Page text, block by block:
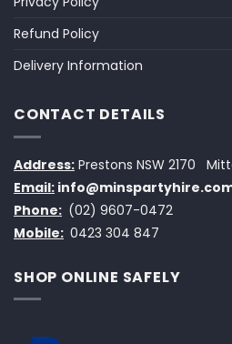
Refund Policy
Delivery Information
CONTACT DETAILS
Address: Prestons NSW 2170
Email:
Phone: (02) 9607-0472
Mobile: 0423 304 847
SHOP ONLINE SAFELY